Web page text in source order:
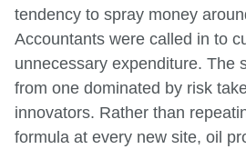
tendency to spray money
Accountants were called in to
unnecessary expenditure. The
from one dominated by risk
innovators. Rather than
formula at every new site, oil